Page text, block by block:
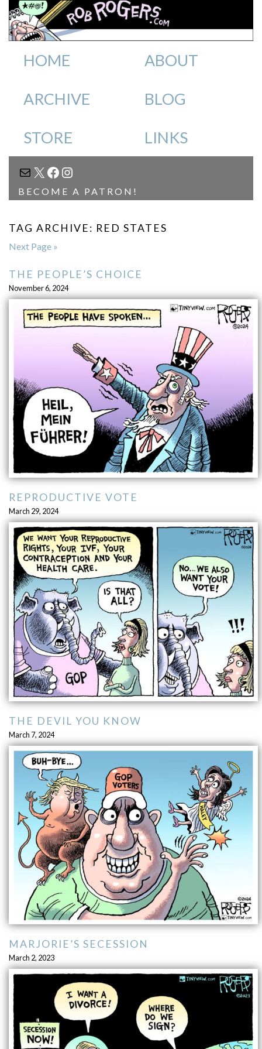
HOME ABOUT
ARCHIVE BLOG
STORE LINKS
MAIL
X FACEBOOK
INSTAGRAM
BECOME A PATRON!
TAG ARCHIVE: RED STATES
Next Page »
THE PEOPLE’S CHOICE
November 6, 2024
REPRODUCTIVE VOTE
March 29, 2024
THE DEVIL YOU KNOW
March 7, 2024
MARJORIE’S SECESSION
March 2, 2023